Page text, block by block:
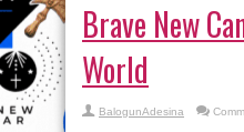
Brave New
World
BalogunAdesina